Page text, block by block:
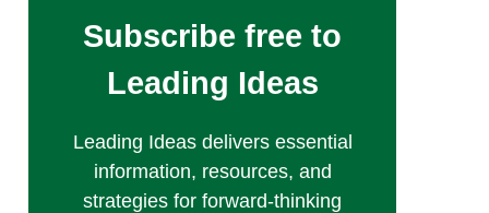
Subscribe free to
Leading Ideas
Leading Ideas delivers essential
information, resources, and
strategies for forward-thinking